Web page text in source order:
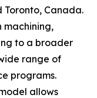
Toronto, Canada.
machining,
to a broader
range of
programs.
allows